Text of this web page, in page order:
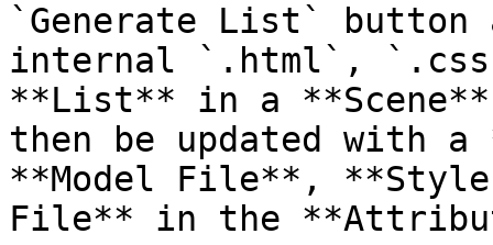
`Generate List`
internal `.html`,
**List** in a
then be updated with
**Model File**,
File** in the